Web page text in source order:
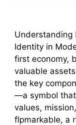
Understanding
Identity in
first economy,
valuable
the key
—a symbol that
values,
flpmarkable, a